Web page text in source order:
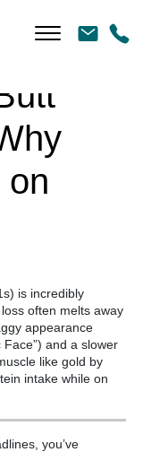
on
is incredibly
often melts away
appearance
Face”) and a slower
like gold by
intake while on
you’ve